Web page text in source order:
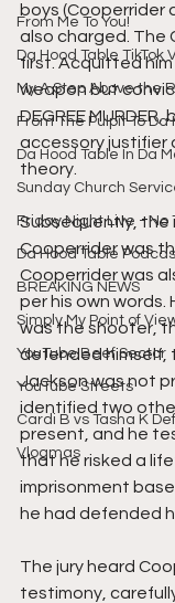
From Me To You!
Da Hood Table TikTok
My A Step Above the
From The Pulpit To Da
Da Hood Table In Da
Sunday Church
Friday Night Live - No
Da Hood Table
BREAKING NEWS
Simply My Point of
YouTube Beef Sector
YouTube Streets
Cardi B vs Tasha K
Vlogmas
boys (Cooperrider
also charged. The
first. Acquitted him
weapon but
DEGREE
accessory justifier
theory.
Subsequently, the
Cooperrider was
Cooperrider was
per his own
was the shooter,
defended himself,
Jackson was not
identified two
present, and he
that he risked a
imprisonment
he had defended
The jury heard
testimony,